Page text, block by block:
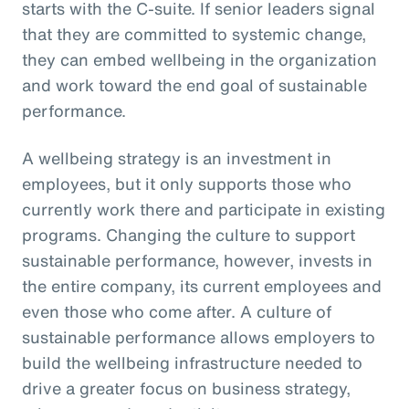
starts with the C-suite. If senior leaders signal
that they are committed to systemic change,
they can embed wellbeing in the organization
and work toward the end goal of sustainable
performance.
A wellbeing strategy is an investment in
employees, but it only supports those who
currently work there and participate in existing
programs. Changing the culture to support
sustainable performance, however, invests in
the entire company, its current employees and
even those who come after. A culture of
sustainable performance allows employers to
build the wellbeing infrastructure needed to
drive a greater focus on business strategy,